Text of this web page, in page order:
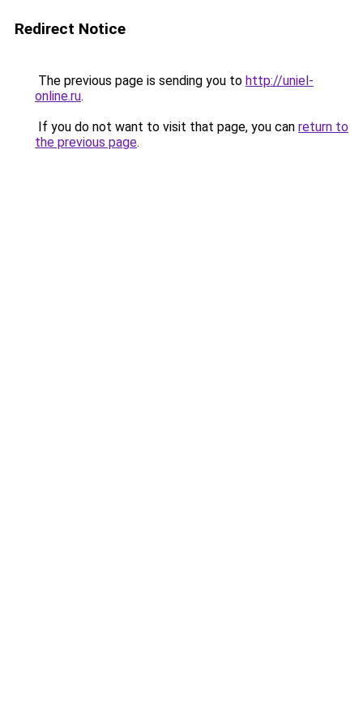
Redirect Notice
The previous page is sending you to http://uniel-
online.ru.
If you do not want to visit that page, you can return to
the previous page.